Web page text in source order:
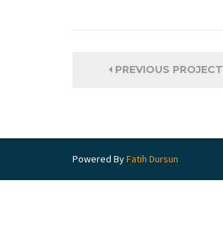
PREVIOUS PROJECT
Powered ByFatih Dursun